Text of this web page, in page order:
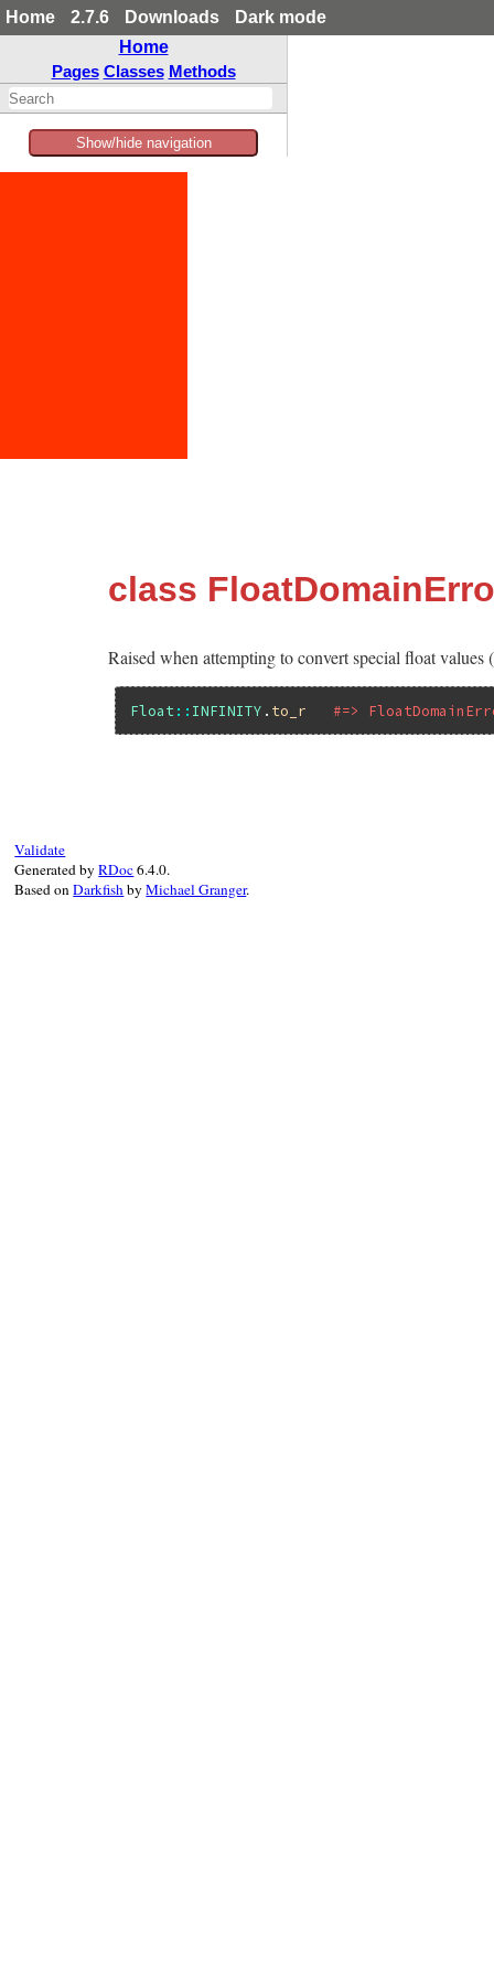
Home 2.7.6 Downloads
Dark mode
Home
Pages Classes Methods
Show/hide navigation
class
Raised when attempting to convert special float
Float :: INFINITY . to_r #=>
Validate
Generated byRDoc6.4.0.
Based onDarkfishbyMichael Granger.